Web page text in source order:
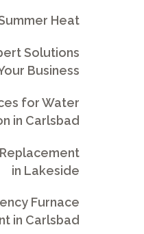
Heat
Solutions
Business
for Water
in Carlsbad
in Lakeside
Furnace
in Carlsbad